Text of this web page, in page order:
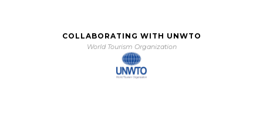
COLLABORATING WITH UNWTO
World Tourism Organization